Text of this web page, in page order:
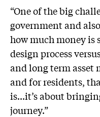
“One of the big
government and
how much money
design process
and long term asset
and for residents,
is...it’s about
journey.”